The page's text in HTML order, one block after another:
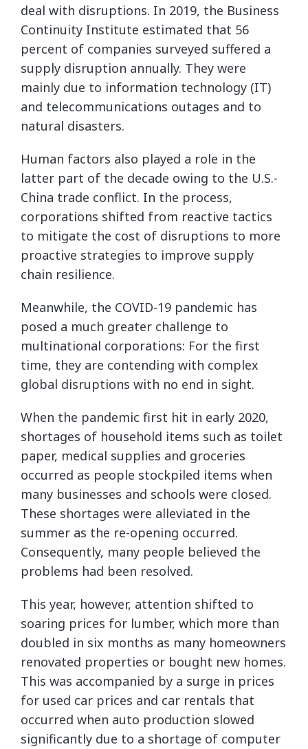
deal with disruptions. In 2019, the Business
Continuity Institute estimated that 56
percent of companies surveyed suffered a
supply disruption annually. They were
mainly due to information technology (IT)
and telecommunications outages and to
natural disasters.
Human factors also played a role in the
latter part of the decade owing to the U.S.-
China trade conflict. In the process,
corporations shifted from reactive tactics
to mitigate the cost of disruptions to more
proactive strategies to improve supply
chain resilience.
Meanwhile, the COVID-19 pandemic has
posed a much greater challenge to
multinational corporations: For the first
time, they are contending with complex
global disruptions with no end in sight.
When the pandemic first hit in early 2020,
shortages of household items such as toilet
paper, medical supplies and groceries
occurred as people stockpiled items when
many businesses and schools were closed.
These shortages were alleviated in the
summer as the re-opening occurred.
Consequently, many people believed the
problems had been resolved.
This year, however, attention shifted to
soaring prices for lumber, which more than
doubled in six months as many homeowners
renovated properties or bought new homes.
This was accompanied by a surge in prices
for used car prices and car rentals that
occurred when auto production slowed
significantly due to a shortage of computer